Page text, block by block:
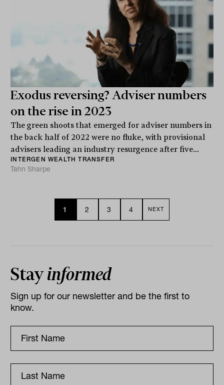
Exodus reversing? Adviser numbers
on the rise in 2023
The green shoots that emerged for adviser numbers in
the back half of 2022 were no fluke, with provisional
advisers leading an industry resurgence after five...
INTERGEN WEALTH TRANSFER
Tahn Sharpe
1 2 3 4 NEXT
Stayinformed
Sign up for our newsletter and be the first to
know.